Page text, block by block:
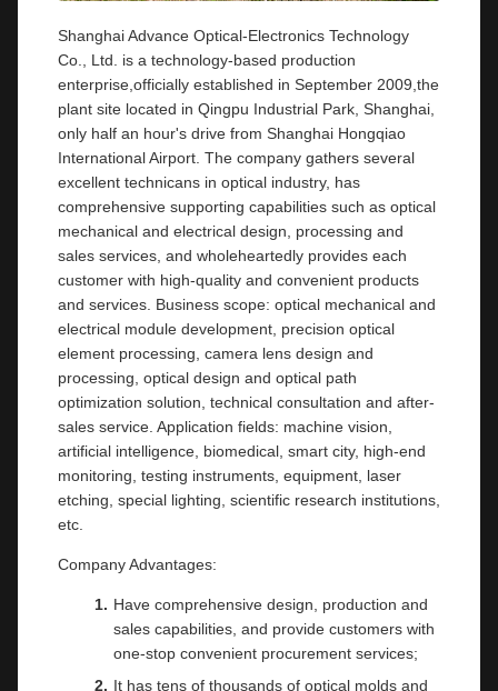
Shanghai Advance Optical-Electronics Technology
Co., Ltd. is a technology-based production
enterprise,officially established in September 2009,the
plant site located in Qingpu Industrial Park, Shanghai,
only half an hour's drive from Shanghai Hongqiao
International Airport. The company gathers several
excellent technicans in optical industry, has
comprehensive supporting capabilities such as optical
mechanical and electrical design, processing and
sales services, and wholeheartedly provides each
customer with high-quality and convenient products
and services. Business scope: optical mechanical and
electrical module development, precision optical
element processing, camera lens design and
processing, optical design and optical path
optimization solution, technical consultation and after-
sales service. Application fields: machine vision,
artificial intelligence, biomedical, smart city, high-end
monitoring, testing instruments, equipment, laser
etching, special lighting, scientific research institutions,
etc.
Company Advantages:
Have comprehensive design, production and
sales capabilities, and provide customers with
one-stop convenient procurement services;
It has tens of thousands of optical molds and